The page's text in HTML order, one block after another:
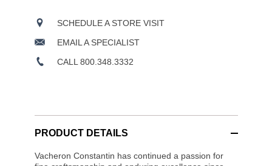
SCHEDULE A STORE VISIT
EMAIL A SPECIALIST
CALL 800.348.3332
PRODUCT DETAILS
Vacheron Constantin has continued a passion for